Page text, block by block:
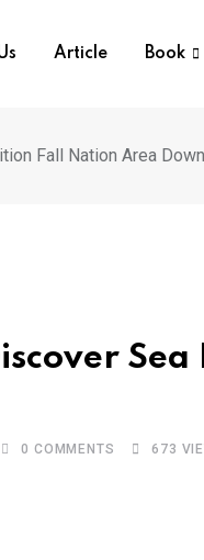
Article Book
Fall Nation Area Down
0 COMMENTS 673